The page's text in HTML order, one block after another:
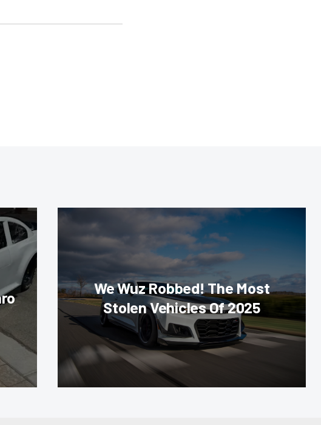
We Wuz Robbed! The Most
Stolen Vehicles Of 2025